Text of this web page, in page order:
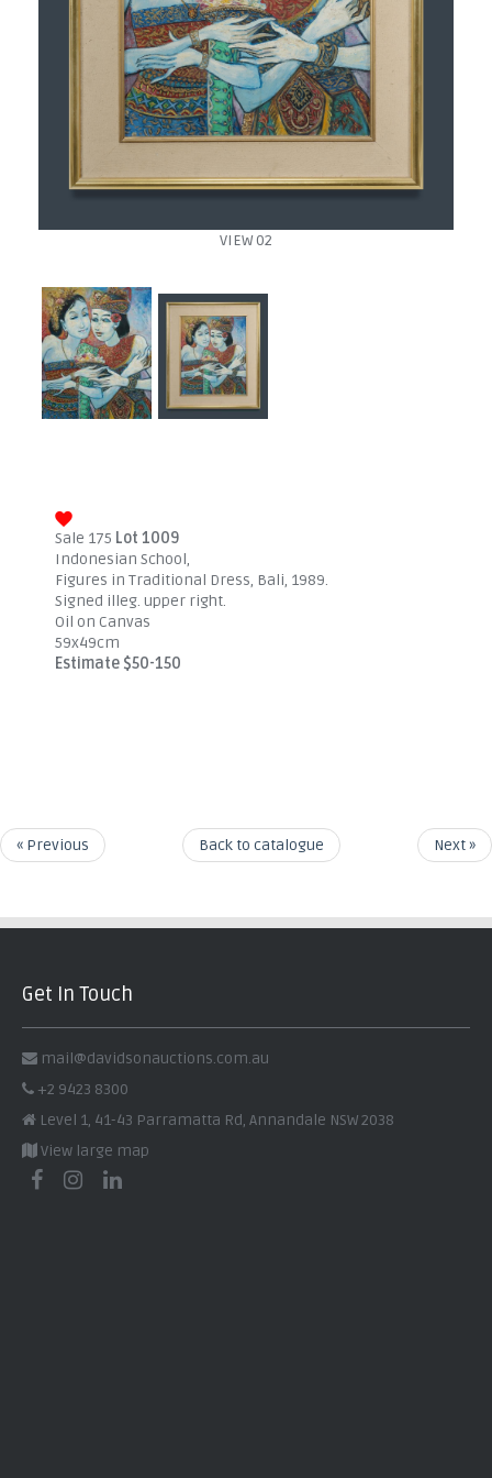
VIEW 02
Sale 175 Lot 1009
Indonesian School,
Figures in Traditional Dress, Bali, 1989.
Signed illeg. upper right.
Oil on Canvas
59x49cm
Estimate $50-150
« Previous Back to catalogue Next »
Get In Touch
mail@davidsonauctions.com.au
+2 9423 8300
Level 1, 41-43 Parramatta Rd, Annandale NSW 2038
View large map